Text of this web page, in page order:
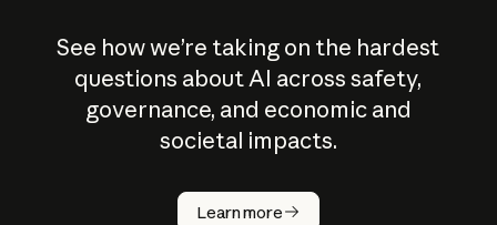
See how we’re taking on the hardest
questions about AI across safety,
governance, and economic and
societal impacts.
Learn more
How does
AI work?